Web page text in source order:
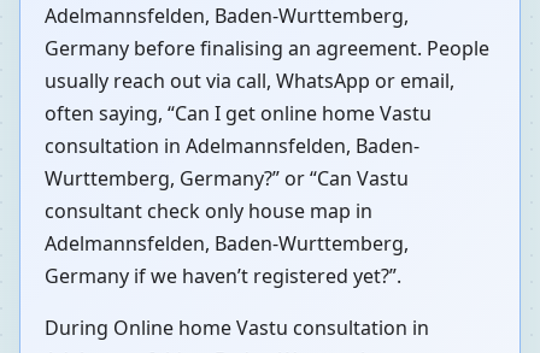
Adelmannsfelden, Baden-Wurttemberg,
Germany before finalising an agreement. People
usually reach out via call, WhatsApp or email,
often saying, “Can I get online home Vastu
consultation in Adelmannsfelden, Baden-
Wurttemberg, Germany?” or “Can Vastu
consultant check only house map in
Adelmannsfelden, Baden-Wurttemberg,
Germany if we haven’t registered yet?”.
During Online home Vastu consultation in